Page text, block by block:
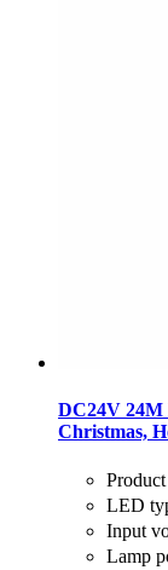
DC24V 24M
Christmas,
Product
LED
Input
Lamp